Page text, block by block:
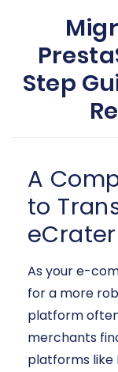
Step
A
to
As your e-
for a more
platform
merchants
platforms like